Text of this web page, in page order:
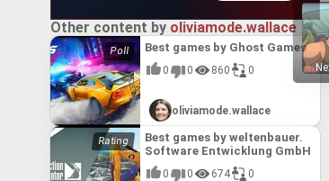
Other content by oliviamode.wallace
Best games by Ghost Games
0 0 860 0
oliviamode.wallace
Best games by weltenbauer.
Software Entwicklung GmbH
0 0 674 0